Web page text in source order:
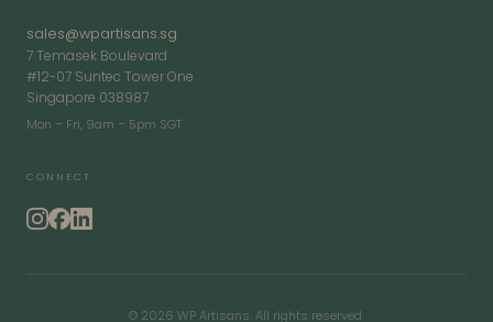
sales@wpartisans.sg
7 Temasek Boulevard
#12-07 Suntec Tower One
Singapore 038987
Mon – Fri, 9am – 5pm SGT
CONNECT
© 2026 WP Artisans. All rights reserved.